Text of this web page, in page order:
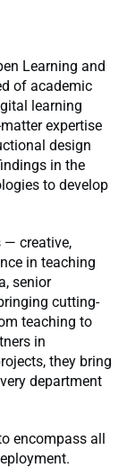
Learning and
of academic
learning
expertise
design
in the
to develop
— creative,
in teaching
senior
cutting-
teaching to
in
they bring
department
encompass all